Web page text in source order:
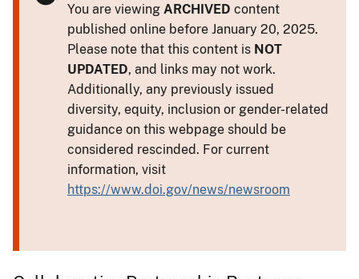
You are viewing ARCHIVED content
published online before January 20, 2025.
Please note that this content is NOT
UPDATED, and links may not work.
Additionally, any previously issued
diversity, equity, inclusion or gender-related
guidance on this webpage should be
considered rescinded. For current
information, visit
https://www.doi.gov/news/newsroom